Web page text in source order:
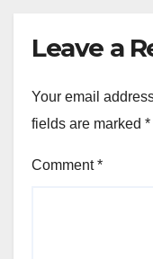
Leave a
Your email
fields are marked *
Comment*